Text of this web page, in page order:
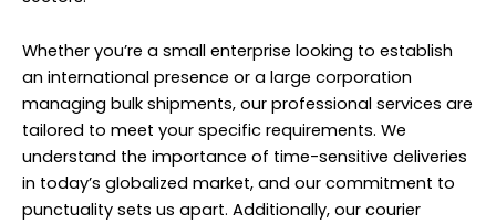
Whether you’re a small enterprise looking to establish
an international presence or a large corporation
managing bulk shipments, our professional services are
tailored to meet your specific requirements. We
understand the importance of time-sensitive deliveries
in today’s globalized market, and our commitment to
punctuality sets us apart. Additionally, our courier